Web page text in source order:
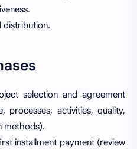
distribution.
selection and agreement
processes, activities, quality,
methods).
installment payment (review